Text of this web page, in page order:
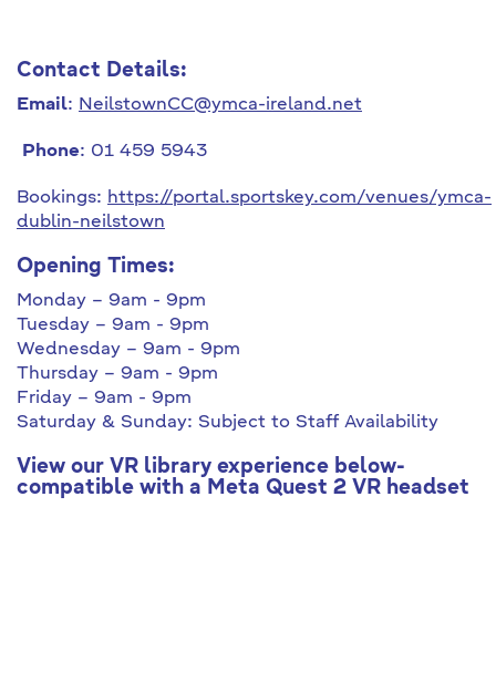
Contact Details:
Email: NeilstownCC@ymca-ireland.net
Phone: 01 459 5943
Bookings: https://portal.sportskey.com/venues/ymca-
dublin-neilstown
Opening Times:
Monday – 9am - 9pm
Tuesday – 9am - 9pm
Wednesday – 9am - 9pm
Thursday – 9am - 9pm
Friday – 9am - 9pm
Saturday & Sunday: Subject to Staff Availability
View our VR library experience below-
compatible with a Meta Quest 2 VR headset